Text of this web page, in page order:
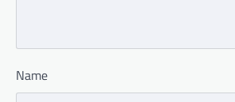
Name